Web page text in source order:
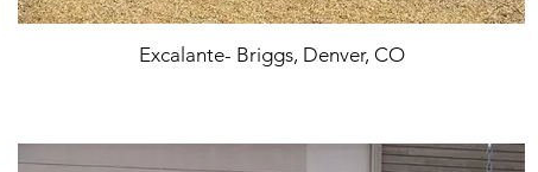
Excalante- Briggs, Denver, CO